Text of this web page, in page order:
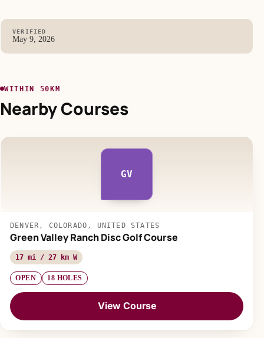
VERIFIED
May 9, 2026
WITHIN 50KM
Nearby Courses
GV
DENVER, COLORADO, UNITED STATES
Green Valley Ranch Disc Golf Course
17 mi / 27 km W
OPEN 18 HOLES
View Course